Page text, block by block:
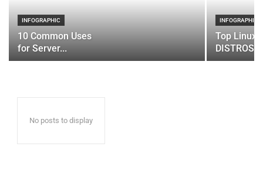
INFOGRAPHIC
10 Common Uses
for Server...
INFOGRAPHIC
Top Linux
DISTROS
No posts to display